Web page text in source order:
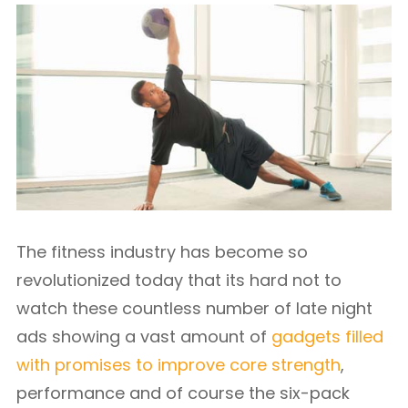
The fitness industry has become so
revolutionized today that its hard not to
watch these countless number of late night
ads showing a vast amount of gadgets filled
with promises to improve core strength,
performance and of course the six-pack